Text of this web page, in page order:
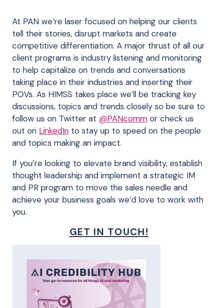
At PAN we’re laser focused on helping our clients
tell their stories, disrupt markets and create
competitive differentiation. A major thrust of all our
client programs is industry listening and monitoring
to help capitalize on trends and conversations
taking place in their industries and inserting their
POVs. As HIMSS takes place we’ll be tracking key
discussions, topics and trends closely so be sure to
follow us on Twitter at @PANcomm or check us
out on LinkedIn to stay up to speed on the people
and topics making an impact.
If you’re looking to elevate brand visibility, establish
thought leadership and implement a strategic IM
and PR program to move the sales needle and
achieve your business goals we’d love to work with
you.
GET IN TOUCH!